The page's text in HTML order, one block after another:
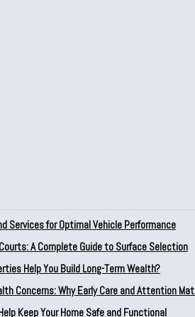
Services for Optimal Vehicle Performance
A Complete Guide to Surface Selection
Help You Build Long-Term Wealth?
Concerns: Why Early Care and Attention
Keep Your Home Safe and Functional